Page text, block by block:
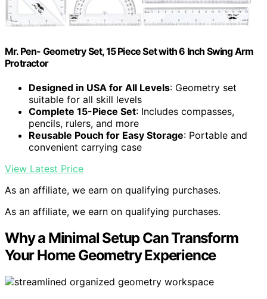
Mr. Pen- Geometry Set, 15 Piece Set with 6 Inch Swing Arm
Protractor
Designed in USA for All Levels: Geometry set
suitable for all skill levels
Complete 15-Piece Set: Includes compasses,
pencils, rulers, and more
Reusable Pouch for Easy Storage: Portable and
convenient carrying case
View Latest Price
As an affiliate, we earn on qualifying purchases.
As an affiliate, we earn on qualifying purchases.
Why a Minimal Setup Can Transform
Your Home Geometry Experience